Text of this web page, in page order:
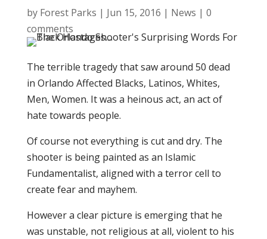
by Forest Parks | Jun 15, 2016 | News | 0
comments
The terrible tragedy that saw around 50 dead
in Orlando Affected Blacks, Latinos, Whites,
Men, Women. It was a heinous act, an act of
hate towards people.
Of course not everything is cut and dry. The
shooter is being painted as an Islamic
Fundamentalist, aligned with a terror cell to
create fear and mayhem.
However a clear picture is emerging that he
was unstable, not religious at all, violent to his